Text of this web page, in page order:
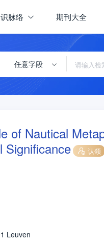
脉络 期刊大全
任意字段
of Nautical
Significance
认领
Leuven